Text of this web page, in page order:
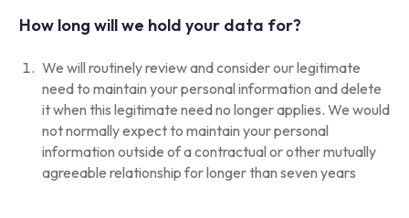
How long will we hold your data for?
We will routinely review and consider our legitimate
need to maintain your personal information and delete
it when this legitimate need no longer applies. We would
not normally expect to maintain your personal
information outside of a contractual or other mutually
agreeable relationship for longer than seven years